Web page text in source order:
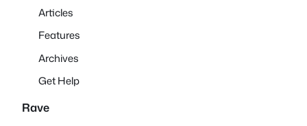
Articles
Features
Archives
Get Help
Rave